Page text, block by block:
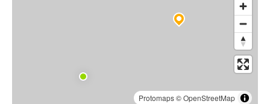
Protomaps©OpenStreetMap